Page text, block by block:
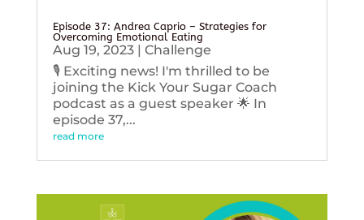
Episode 37: Andrea Caprio – Strategies for
Overcoming Emotional Eating
Aug 19, 2023| Challenge
🎙️ Exciting news! I'm thrilled to be
joining the Kick Your Sugar Coach
podcast as a guest speaker 🌟 In
episode 37,...
read more